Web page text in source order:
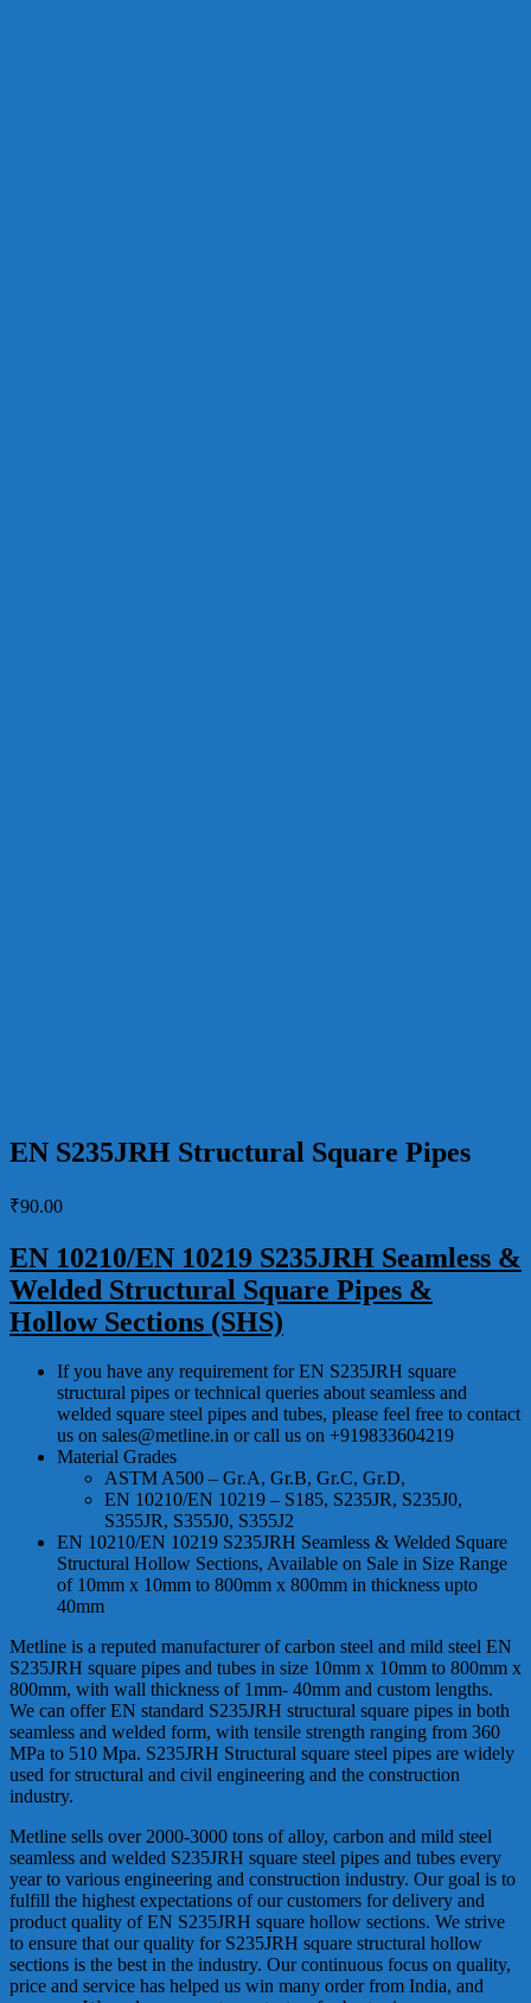
EN S235JRH Structural Square Pipes
₹90.00
EN 10210/EN 10219 S235JRH Seamless &
Welded Structural Square Pipes &
Hollow Sections (SHS)
If you have any requirement for EN S235JRH square
structural pipes or technical queries about seamless and
welded square steel pipes and tubes, please feel free to contact
us on sales@metline.in or call us on +919833604219
Material Grades
ASTM A500 – Gr.A, Gr.B, Gr.C, Gr.D,
EN 10210/EN 10219 – S185, S235JR, S235J0,
S355JR, S355J0, S355J2
EN 10210/EN 10219 S235JRH Seamless & Welded Square
Structural Hollow Sections, Available on Sale in Size Range
of 10mm x 10mm to 800mm x 800mm in thickness upto
40mm
Metline is a reputed manufacturer of carbon steel and mild steel EN
S235JRH square pipes and tubes in size 10mm x 10mm to 800mm x
800mm, with wall thickness of 1mm- 40mm and custom lengths.
We can offer EN standard S235JRH structural square pipes in both
seamless and welded form, with tensile strength ranging from 360
MPa to 510 Mpa. S235JRH Structural square steel pipes are widely
used for structural and civil engineering and the construction
industry.
Metline sells over 2000-3000 tons of alloy, carbon and mild steel
seamless and welded S235JRH square steel pipes and tubes every
year to various engineering and construction industry. Our goal is to
fulfill the highest expectations of our customers for delivery and
product quality of EN S235JRH square hollow sections. We strive
to ensure that our quality for S235JRH square structural hollow
sections is the best in the industry. Our continuous focus on quality,
price and service has helped us win many order from India, and